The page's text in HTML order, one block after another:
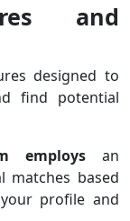
and
designed to
find potential
employsan
matches based
profile and